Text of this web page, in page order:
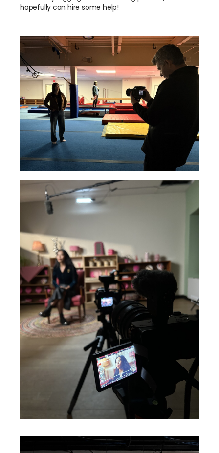
hopefully can hire some help!